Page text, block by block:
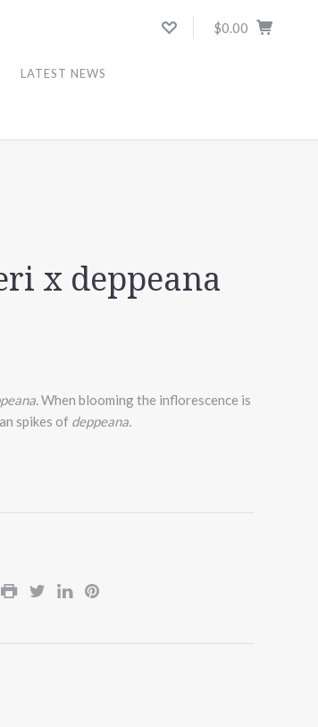
$0.00
LATEST NEWS
x deppeana
When blooming the inflorescence is
an spikes of deppeana.